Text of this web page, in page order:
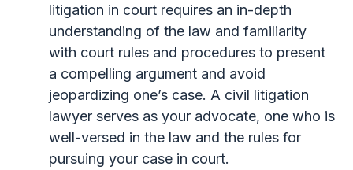
litigation in court requires an in-depth
understanding of the law and familiarity
with court rules and procedures to present
a compelling argument and avoid
jeopardizing one’s case. A civil litigation
lawyer serves as your advocate, one who is
well-versed in the law and the rules for
pursuing your case in court.